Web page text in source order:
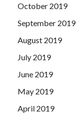
October 2019
September 2019
August 2019
July 2019
June 2019
May 2019
April 2019